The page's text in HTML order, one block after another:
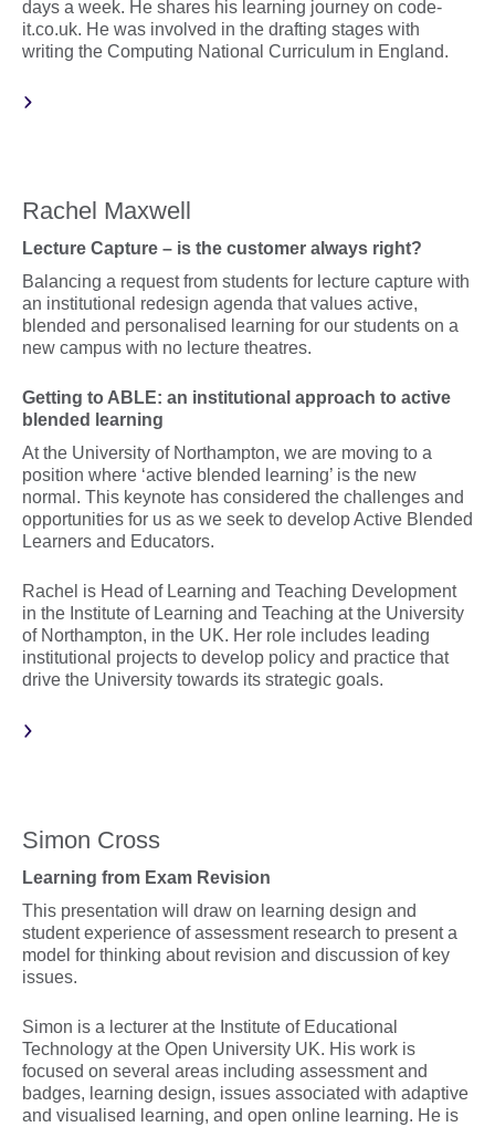
days a week. He shares his learning journey on code-
it.co.uk. He was involved in the drafting stages with
writing the Computing National Curriculum in England.
Rachel Maxwell
Lecture Capture – is the customer always right?
Balancing a request from students for lecture capture with
an institutional redesign agenda that values active,
blended and personalised learning for our students on a
new campus with no lecture theatres.
Getting to ABLE: an institutional approach to active
blended learning
At the University of Northampton, we are moving to a
position where ‘active blended learning’ is the new
normal. This keynote has considered the challenges and
opportunities for us as we seek to develop Active Blended
Learners and Educators.
Rachel is Head of Learning and Teaching Development
in the Institute of Learning and Teaching at the University
of Northampton, in the UK. Her role includes leading
institutional projects to develop policy and practice that
drive the University towards its strategic goals.
Simon Cross
Learning from Exam Revision
This presentation will draw on learning design and
student experience of assessment research to present a
model for thinking about revision and discussion of key
issues.
Simon is a lecturer at the Institute of Educational
Technology at the Open University UK. His work is
focused on several areas including assessment and
badges, learning design, issues associated with adaptive
and visualised learning, and open online learning. He is